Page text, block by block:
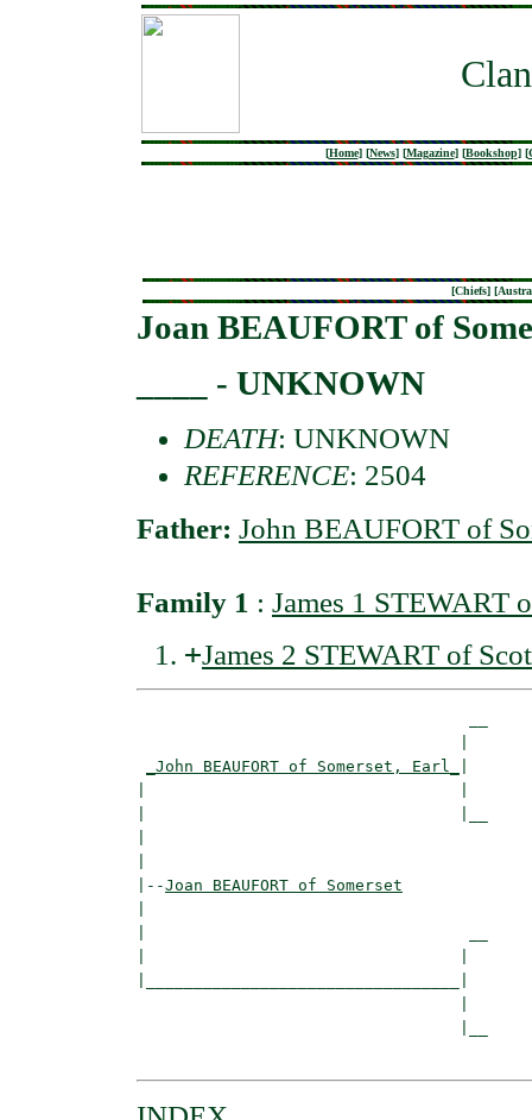
[Home] [News] [Magazine] [Bookshop] [
[Chiefs] [
Joan BEAUFORT of
____ - UNKNOWN
DEATH: UNKNOWN
REFERENCE: 2504
Father: John BEAUFORT of
Family 1 : James 1 STEWART
+James 2 STEWART of
_John BEAUFORT of Somerset, Earl_
|--Joan BEAUFORT of Somerset